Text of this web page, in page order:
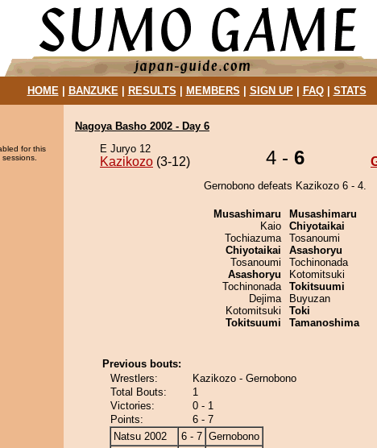
HOME| BANZUKE| RESULTS MEMBERS SIGN UP| FAQ| STATS
for this
Nagoya Basho 2002 - Day 6
E Juryo 12
Kazikozo (3-12) 4 - 6
Gernobono defeats Kazikozo 6 - 4.
Musashimaru
Kaio
Tochiazuma
Chiyotaikai
Tosanoumi
Asashoryu
Tochinonada
Dejima
Kotomitsuki
Tokitsuumi
Musashimaru
Chiyotaikai
Tosanoumi
Asashoryu
Tochinonada
Kotomitsuki
Tokitsuumi
Buyuzan
Toki
Tamanoshima
Previous bouts:
Wrestlers:
Kazikozo - Gernobono
Total Bouts:
1
Victories:
0 - 1
Points:
6 - 7
Natsu 2002
6 - 7 Gernobono